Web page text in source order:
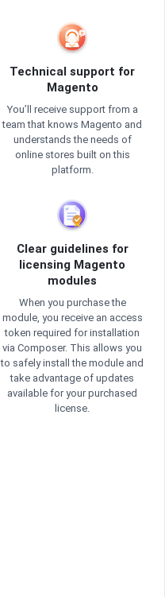
Technical support for
Magento
You’ll receive support from a
team that knows Magento and
understands the needs of
online stores built on this
platform.
Clear guidelines for
licensing Magento
modules
When you purchase the
module, you receive an access
token required for installation
via Composer. This allows you
to safely install the module and
take advantage of updates
available for your purchased
license.